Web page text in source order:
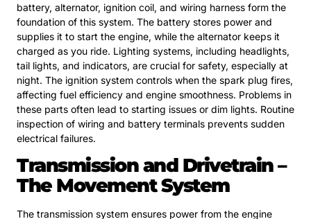
battery, alternator, ignition coil, and wiring harness form the
foundation of this system. The battery stores power and
supplies it to start the engine, while the alternator keeps it
charged as you ride. Lighting systems, including headlights,
tail lights, and indicators, are crucial for safety, especially at
night. The ignition system controls when the spark plug fires,
affecting fuel efficiency and engine smoothness. Problems in
these parts often lead to starting issues or dim lights. Routine
inspection of wiring and battery terminals prevents sudden
electrical failures.
Transmission and Drivetrain –
The Movement System
The transmission system ensures power from the engine